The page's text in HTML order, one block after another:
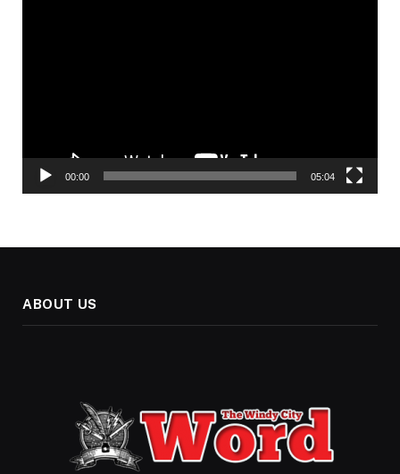
00:00 05:04
ABOUT US